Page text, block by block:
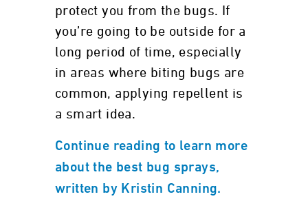
protect you from the bugs. If
you’re going to be outside for a
long period of time, especially
in areas where biting bugs are
common, applying repellent is
a smart idea.
Continue reading to learn more
about the best bug sprays,
written by Kristin Canning.